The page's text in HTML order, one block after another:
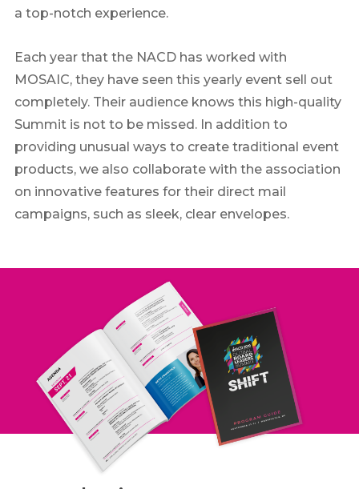
a top-notch experience.
Each year that the NACD has worked with
MOSAIC, they have seen this yearly event sell out
completely. Their audience knows this high-quality
Summit is not to be missed. In addition to
providing unusual ways to create traditional event
products, we also collaborate with the association
on innovative features for their direct mail
campaigns, such as sleek, clear envelopes.